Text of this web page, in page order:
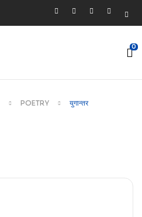
0
POETRY युगान्तर